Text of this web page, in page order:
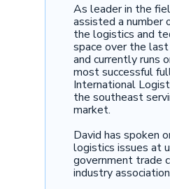
As leader in the
assisted a number
the logistics and
space over the
and currently runs
most successful
International
the southeast
market.
David has spoken
logistics issues at
government trade
industry